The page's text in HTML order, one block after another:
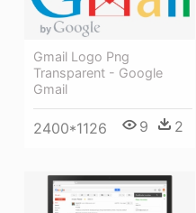
Gmail Logo Png
Transparent - Google
Gmail
2400*1126 9 2